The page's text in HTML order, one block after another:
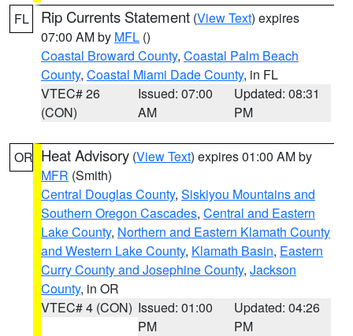
FL Rip Currents Statement (View Text) expires
07:00 AM by MFL ()
Coastal Broward County, Coastal Palm Beach
County, Coastal Miami Dade County, in FL
VTEC# 26
(CON)
Issued: 07:00
AM
Updated: 08:31
PM
OR Heat Advisory (View Text) expires 01:00 AM by
MFR (Smith)
Central Douglas County, Siskiyou Mountains and
Southern Oregon Cascades, Central and Eastern
Lake County, Northern and Eastern Klamath County
and Western Lake County, Klamath Basin, Eastern
Curry County and Josephine County, Jackson
County, in OR
VTEC# 4 (CON) Issued: 01:00
PM
Updated: 04:26
PM